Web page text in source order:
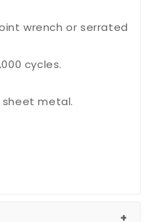
wrench or serrated
cycles.
metal.